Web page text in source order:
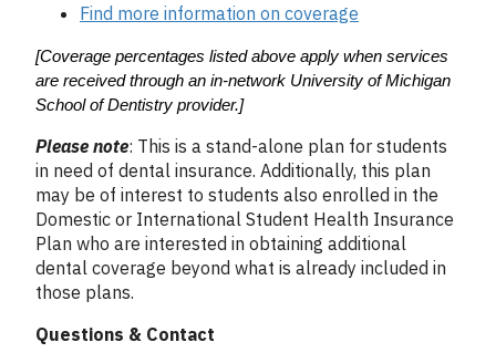
Find more information on coverage
[Coverage percentages listed above apply when services
are received through an in-network University of Michigan
School of Dentistry provider.]
Please note: This is a stand-alone plan for students
in need of dental insurance. Additionally, this plan
may be of interest to students also enrolled in the
Domestic or International Student Health Insurance
Plan who are interested in obtaining additional
dental coverage beyond what is already included in
those plans.
Questions & Contact